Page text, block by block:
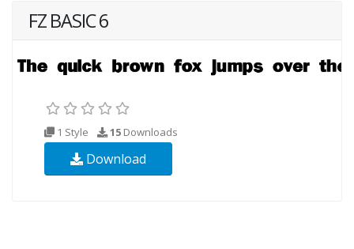
FZ BASIC 6
1 Style 15 Downloads
Download